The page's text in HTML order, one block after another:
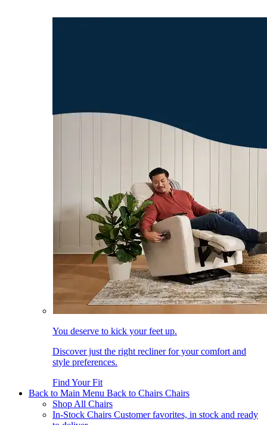
You deserve to kick your feet up.
Discover just the right recliner for your comfort and
style preferences.
Find Your Fit
Back to Main Menu Back to Chairs Chairs
Shop All Chairs
In-Stock Chairs Customer favorites, in stock and ready